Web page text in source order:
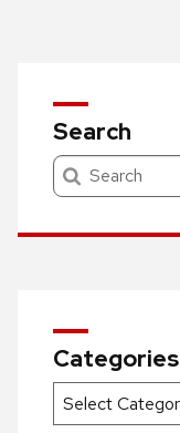
Search
Search
Categories
Categories